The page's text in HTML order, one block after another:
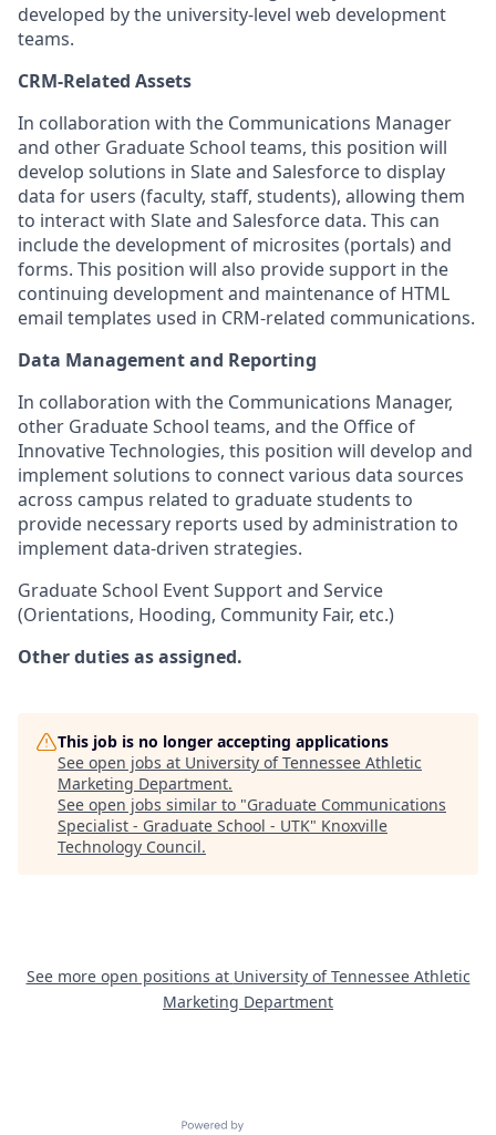
developed by the university-level web development
teams.
CRM-Related Assets
In collaboration with the Communications Manager
and other Graduate School teams, this position will
develop solutions in Slate and Salesforce to display
data for users (faculty, staff, students), allowing them
to interact with Slate and Salesforce data. This can
include the development of microsites (portals) and
forms. This position will also provide support in the
continuing development and maintenance of HTML
email templates used in CRM-related communications.
Data Management and Reporting
In collaboration with the Communications Manager,
other Graduate School teams, and the Office of
Innovative Technologies, this position will develop and
implement solutions to connect various data sources
across campus related to graduate students to
provide necessary reports used by administration to
implement data-driven strategies.
Graduate School Event Support and Service
(Orientations, Hooding, Community Fair, etc.)
Other duties as assigned.
This job is no longer accepting applications
See open jobs at University of Tennessee Athletic
Marketing Department.
See open jobs similar to "Graduate Communications
Specialist - Graduate School - UTK" Knoxville
Technology Council.
See more open positions at University of Tennessee Athletic
Marketing Department